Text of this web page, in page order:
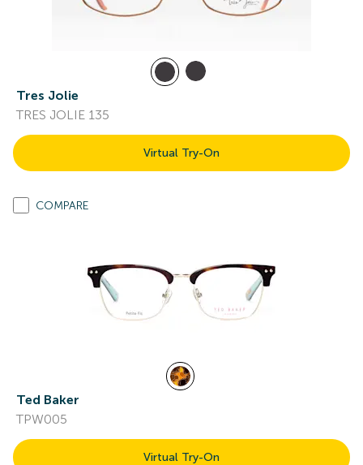
Tres Jolie
TRES JOLIE 135
Virtual Try-On
COMPARE
Ted Baker
TPW005
Virtual Try-On